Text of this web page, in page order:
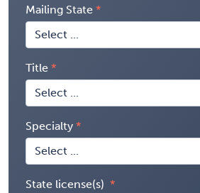
Mailing State
Title
Specialty
State license(s)